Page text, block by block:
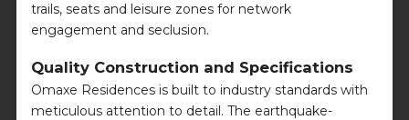
trails, seats and leisure zones for network
engagement and seclusion.
Quality Construction and Specifications
Omaxe Residences is built to industry standards with
meticulous attention to detail. The earthquake-